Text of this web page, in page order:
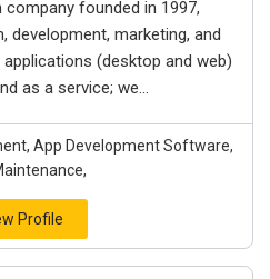
company founded in 1997,
development, marketing, and
(desktop and web)
as a service; we...
App Development Software,
Profile